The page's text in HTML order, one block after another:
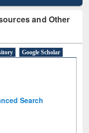
and Other
Google Scholar
Search